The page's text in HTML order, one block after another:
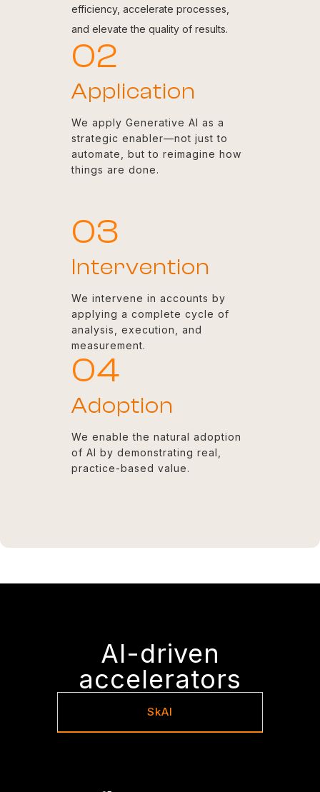
efficiency, accelerate processes,
and elevate the quality of results.
02
Application
We apply Generative AI as a
strategic enabler—not just to
automate, but to reimagine how
things are done.
03
Intervention
We intervene in accounts by
applying a complete cycle of
analysis, execution, and
measurement.
04
Adoption
We enable the natural adoption
of AI by demonstrating real,
practice-based value.
AI-driven
accelerators
SkAI